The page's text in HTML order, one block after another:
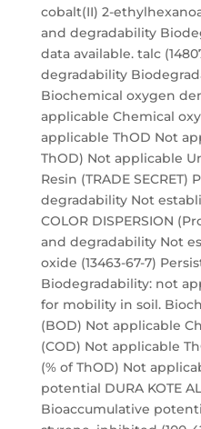
cobalt(II) 2-
and degradability
data available. talc
degradability
Biochemical oxygen
applicable Chemical
applicable ThOD Not
ThOD) Not applicable
Resin (TRADE SECRET)
degradability Not
COLOR DISPERSION
and degradability Not
oxide (13463-67-7)
Biodegradability: not
for mobility in soil.
(BOD) Not applicable
(COD) Not applicable
(% of ThOD) Not
potential DURA KOTE
Bioaccumulative